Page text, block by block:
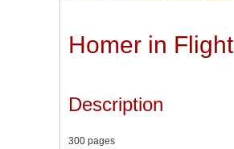
Homer in Flight
Description
300 pages